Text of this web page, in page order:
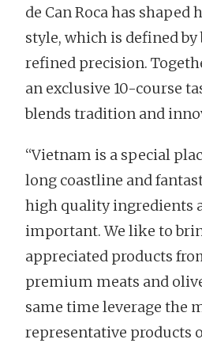
de Can Roca has shaped
style, which is defined
refined precision.
an exclusive 10-course
blends tradition and
“Vietnam is a special
long coastline and
high quality ingredients
important. We like to
appreciated products
premium meats and
same time leverage the
representative products